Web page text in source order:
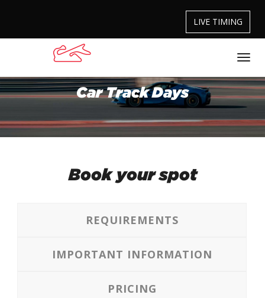
LIVE TIMING
Car Track Days
Book your spot
REQUIREMENTS
IMPORTANT INFORMATION
PRICING